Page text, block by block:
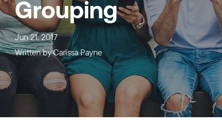
Grouping
Jun 21, 2017
Written byCarissa Payne